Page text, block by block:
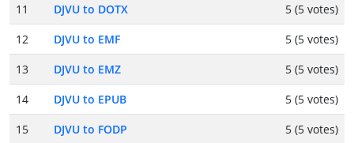
11
DJVU to DOTX
5 (5 votes)
12
DJVU to EMF
5 (5 votes)
13
DJVU to EMZ
5 (5 votes)
14
DJVU to EPUB
5 (5 votes)
15
DJVU to FODP 5 (5 votes)